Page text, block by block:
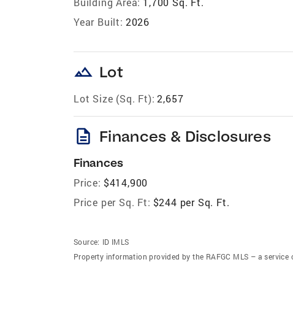
Year Built: 2026
landscape Lot
Lot Size (Sq. Ft): 2,657
description Finances & Disclosures
Finances
Price: $414,900
Price per Sq. Ft: $244 per Sq. Ft.
Source: ID IMLS
Property information provided by the RAFGC MLS – a